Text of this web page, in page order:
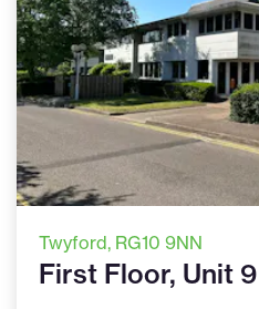
Twyford, RG10 9NN
First Floor, Unit